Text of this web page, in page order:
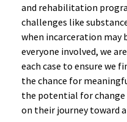
and rehabilitation
challenges like
when incarceration may
everyone involved, we
each case to ensure we
the chance for
the potential for change
on their journey toward